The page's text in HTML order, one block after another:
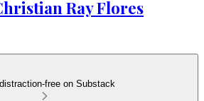
Ray Flores
free on Substack